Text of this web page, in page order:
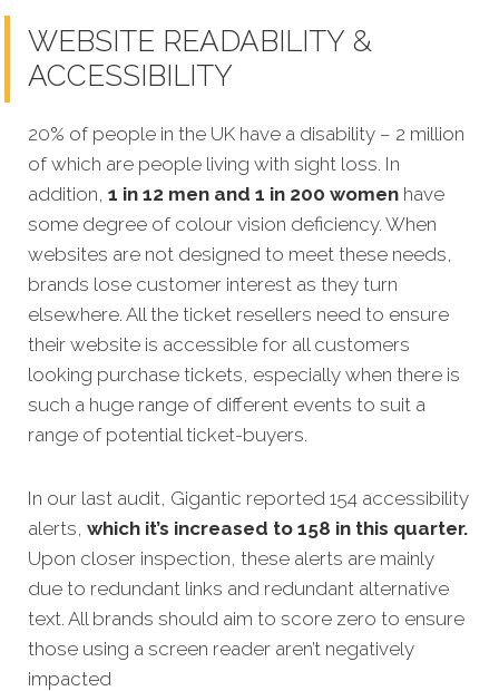
WEBSITE READABILITY &
ACCESSIBILITY
20% of people in the UK have a disability – 2 million
of which are people living with sight loss. In
addition, 1 in 12 men and 1 in 200 women have
some degree of colour vision deficiency. When
websites are not designed to meet these needs,
brands lose customer interest as they turn
elsewhere. All the ticket resellers need to ensure
their website is accessible for all customers
looking purchase tickets, especially when there is
such a huge range of different events to suit a
range of potential ticket-buyers.
In our last audit, Gigantic reported 154 accessibility
alerts, which it’s increased to 158 in this quarter.
Upon closer inspection, these alerts are mainly
due to redundant links and redundant alternative
text. All brands should aim to score zero to ensure
those using a screen reader aren’t negatively
impacted